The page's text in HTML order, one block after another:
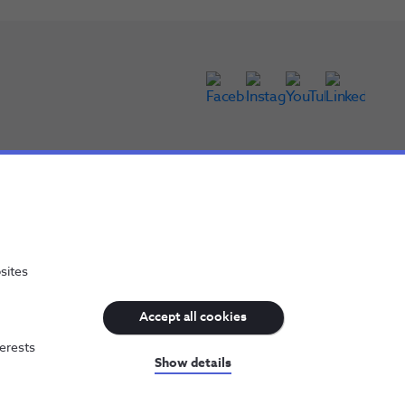
Accept all cookies
Show details